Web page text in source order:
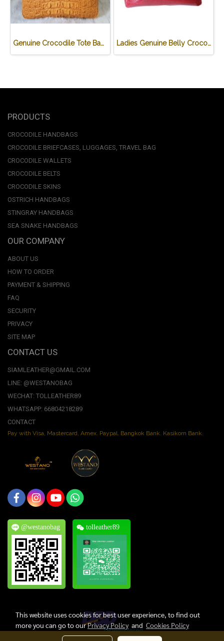
Genuine Crocodile Tote Bag/ Handbag in Light Brown Crocodile Skin # CODE: CRW0218H-02-BACK-TAN Ladies Genuine Belly Crocodile Leather Shoulder Bag in Red Crocodile Skin #CRW213H
PRODUCTS
CROCODILE HANDBAGS
CROCODILE BRIEFCASES, LUGGAGES, TRAVEL BAG
CROCODILE WALLETS
CROCODILE BELTS
CROCODILE SKINS
OSTRICH HANDBAGS
STINGRAY HANDBAGS
SEA SNAKE HANDBAGS
OUR COMPANY
ABOUT US
HOW TO ORDER
PAYMENT & SHIPPING
FAQ
SECURITY
PRIVACY
SITE MAP
CONTACT US
SIAMLEATHER@GMAIL.COM
LINE: @WESTANOBAG
WECHAT: TOLLEATHER89
WHATSAPP: 66804218289
CONTACT
Pay with Visa, Mastercard, Amex. Paypal. Bangkok Bank. Kasikorn Bank.
@westanobag tolleather89
This website uses cookies for best user experience, to find out
more you can go to ourPrivacy Policyand Cookies Policy